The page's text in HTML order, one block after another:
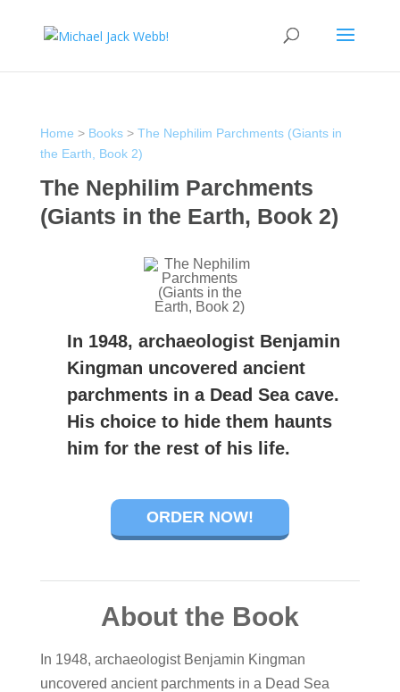
Home > Books> The Nephilim Parchments (Giants in
the Earth, Book 2)
The Nephilim Parchments
(Giants in the Earth, Book 2)
In 1948, archaeologist Benjamin
Kingman uncovered ancient
parchments in a Dead Sea cave.
His choice to hide them haunts
him for the rest of his life.
ORDER NOW!
About the Book
In 1948, archaeologist Benjamin Kingman
uncovered ancient parchments in a Dead Sea